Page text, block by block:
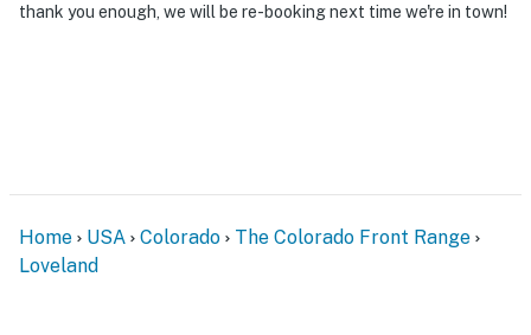
The cameras record video and audio when activated by
thank you enough, we will be re-booking next time we're in town!
Home USA Colorado
The Colorado Front Range
Loveland